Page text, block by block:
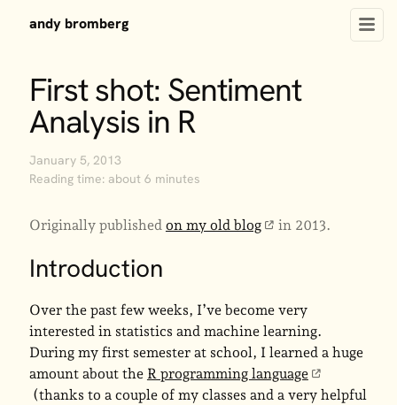
andy bromberg
First shot: Sentiment
Analysis in R
January 5, 2013
Reading time: about 6 minutes
Originally published on my old blog in 2013.
Introduction
Over the past few weeks, I’ve become very
interested in statistics and machine learning.
During my first semester at school, I learned a huge
amount about the R programming language
(thanks to a couple of my classes and a very helpful